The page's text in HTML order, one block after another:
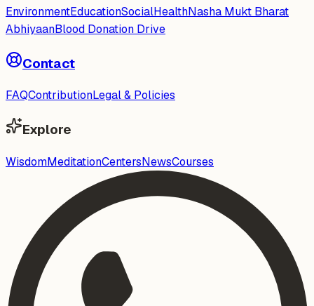
EnvironmentEducationSocialHealthNasha Mukt Bharat
AbhiyaanBlood Donation Drive
Contact
FAQContributionLegal & Policies
Explore
WisdomMeditationCentersNewsCourses